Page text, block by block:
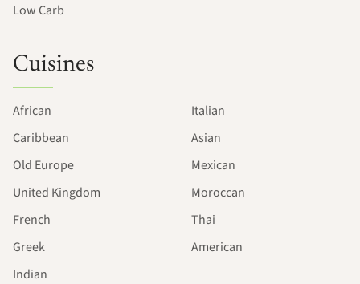
Low Carb
Cuisines
African
Caribbean
Old Europe
United Kingdom
French
Greek
Indian
Italian
Asian
Mexican
Moroccan
Thai
American